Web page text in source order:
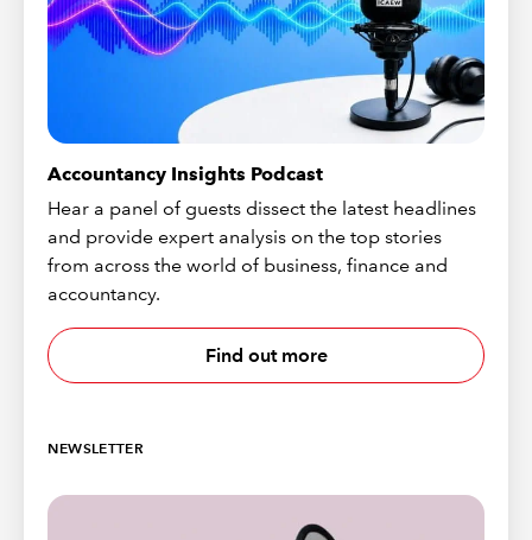
Accountancy Insights Podcast
Hear a panel of guests dissect the latest headlines
and provide expert analysis on the top stories
from across the world of business, finance and
accountancy.
Find out more
NEWSLETTER